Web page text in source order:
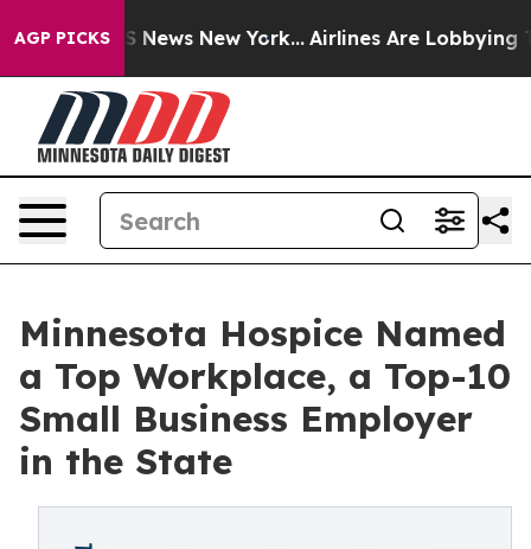
AGP PICKS
CBS News New York... Airlines Are Lobbying To
Minnesota Hospice Named
a Top Workplace, a Top-10
Small Business Employer
in the State